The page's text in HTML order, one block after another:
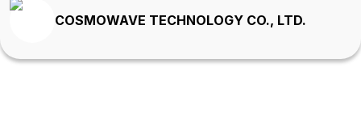
COSMOWAVE TECHNOLOGY CO., LTD.